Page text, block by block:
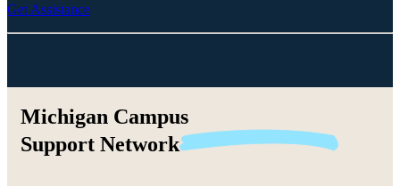
Get Assistance
Michigan Campus
Support Network